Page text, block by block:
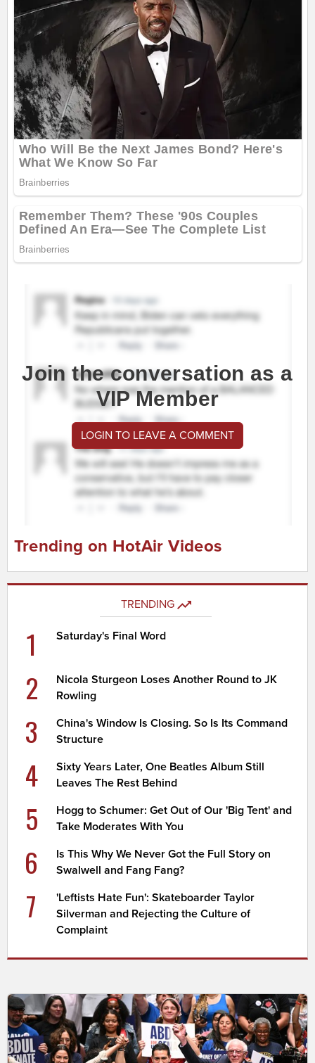
Join the conversation as a
VIP Member
LOGIN TO LEAVE A COMMENT
Trending on HotAir Videos
TRENDING
1 Saturday's Final Word
2
Nicola Sturgeon Loses Another Round to JK
Rowling
3
China's Window Is Closing. So Is Its Command
Structure
4
Sixty Years Later, One Beatles Album Still
Leaves The Rest Behind
5
Hogg to Schumer: Get Out of Our 'Big Tent' and
Take Moderates With You
6
Is This Why We Never Got the Full Story on
Swalwell and Fang Fang?
7
'Leftists Hate Fun': Skateboarder Taylor
Silverman and Rejecting the Culture of
Complaint